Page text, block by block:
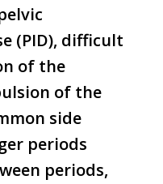
(PID), difficult
of the
of the
side
periods
periods,